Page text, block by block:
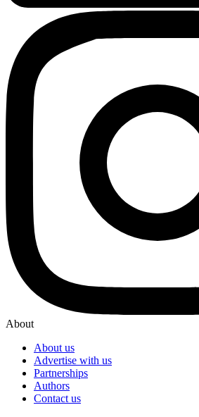
About
About us
Advertise with us
Partnerships
Authors
Contact us